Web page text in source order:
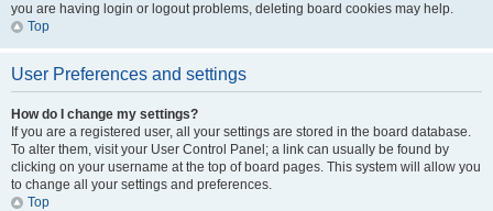
you are having login or logout problems, deleting board cookies may help.
Top
User Preferences and settings
How do I change my settings?
If you are a registered user, all your settings are stored in the board database.
To alter them, visit your User Control Panel; a link can usually be found by
clicking on your username at the top of board pages. This system will allow you
to change all your settings and preferences.
Top